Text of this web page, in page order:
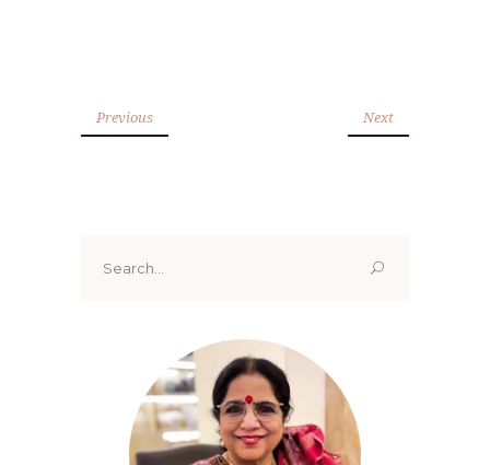
Previous Next
for: